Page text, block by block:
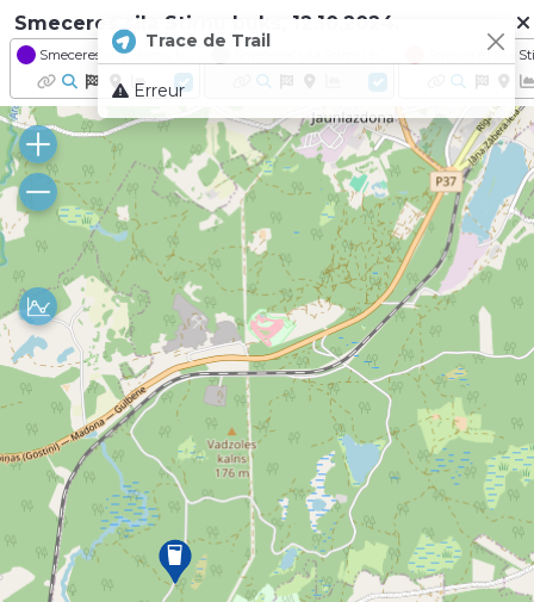
Smeceres sila Stirnu buks, 12.10.2024.
Trace de Trail
Erreur